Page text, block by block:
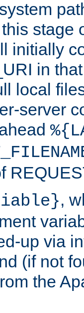
stage
initially
in
local
server
,
up via
(if not
the